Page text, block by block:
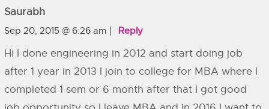
Saurabh
Sep 20, 2015 @ 6:26 am Reply
Hi I done engineering in 2012 and start doing job
after 1 year in 2013 I join to college for MBA where I
completed 1 sem or 6 month after that I got good